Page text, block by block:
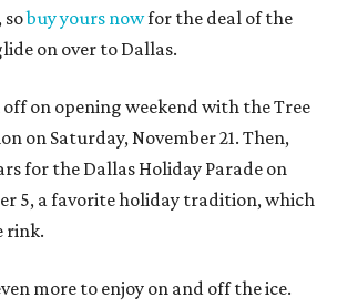
sobuy yours nowfor the deal of the
on over to Dallas.
on opening weekend with the Tree
on Saturday, November 21. Then,
for the Dallas Holiday Parade on
5, a favorite holiday tradition, which
rink.
more to enjoy on and off the ice.